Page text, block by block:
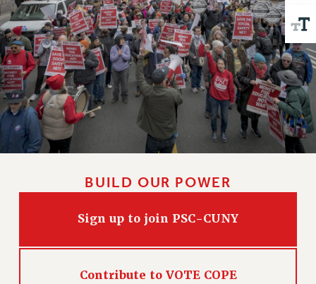
RF FIELD UNIT CONTRACTS
Issues
ISSUES
PRIMARY ENDORSEMENTS 2026
REINSTATE THE FIRED FOUR
PSC/CUNY CONTRACT IMPLEMENTATION
DOWLOAD BACKPAY ESTIMATOR
PETITION: TREAT RF WORKERS FAIRLY
IMPLEMENTATION
HEALTHCARE?
FIGHT FOR FULL FUNDING OF CUNY
BUILD OUR POWER
Sign up to join PSC-CUNY
Contribute to VOTE COPE